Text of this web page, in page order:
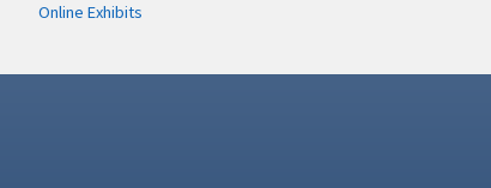
Online Exhibits